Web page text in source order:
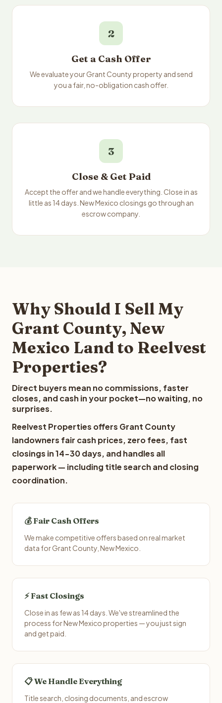
2
Get a Cash Offer
We evaluate your Grant County property and send
you a fair, no-obligation cash offer.
3
Close & Get Paid
Accept the offer and we handle everything. Close in as
little as 14 days. New Mexico closings go through an
escrow company.
Why Should I Sell My
Grant County, New
Mexico Land to Reelvest
Properties?
Direct buyers mean no commissions, faster
closes, and cash in your pocket—no waiting, no
surprises.
Reelvest Properties offers Grant County
landowners fair cash prices, zero fees, fast
closings in 14-30 days, and handles all
paperwork — including title search and closing
coordination.
💰 Fair Cash Offers
We make competitive offers based on real market
data for Grant County, New Mexico.
⚡ Fast Closings
Close in as few as 14 days. We've streamlined the
process for New Mexico properties — you just sign
and get paid.
📋 We Handle Everything
Title search, closing documents, and escrow